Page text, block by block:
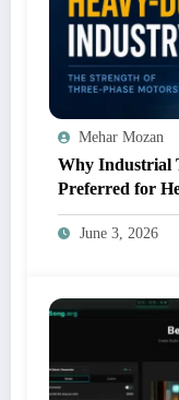
Mehar Mozan
Why Industrial
Preferred for
June 3, 2026